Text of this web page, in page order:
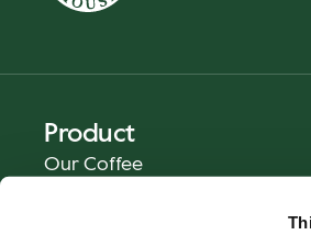
Product
Our Coffee